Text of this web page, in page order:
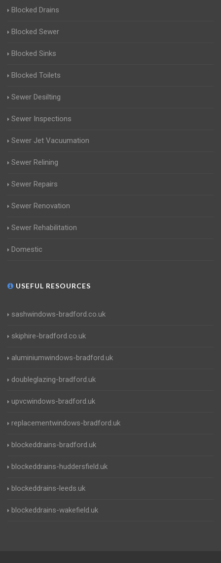
Blocked Drains
Blocked Sewer
Blocked Sinks
Blocked Toilets
Sewer Desilting
Sewer Inspections
Sewer Jet Vacuumation
Sewer Relining
Sewer Repairs
Sewer Renovation
Sewer Rehabilitation
Domestic
USEFUL RESOURCES
sashwindows-bradford.co.uk
skiphire-bradford.co.uk
aluminiumwindows-bradford.uk
doubleglazing-bradford.uk
upvcwindows-bradford.uk
replacementwindows-bradford.uk
blockeddrains-bradford.uk
blockeddrains-huddersfield.uk
blockeddrains-leeds.uk
blockeddrains-wakefield.uk